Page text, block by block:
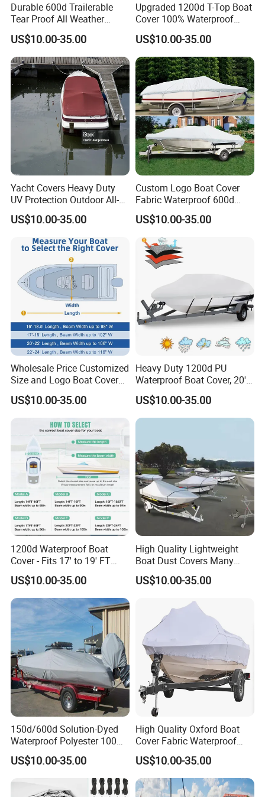
Durable 600d Trailerable
Tear Proof All Weather
Protection Boat Accessory
Colorfastness Treatment
and UV Treatment
Waterproof Boat Covers
US$10.00-35.00
Upgraded 1200d T-Top Boat
Cover 100% Waterproof
Heavy Duty Tear-Resistant
Polyester with Motor Cover
for Center Console Boat
with T Top Roof, 22'-24'
Long Beam
US$10.00-35.00
Yacht Covers Heavy Duty
UV Protection Outdoor All-
Weather Protective Durable
100% Waterproof Boat
Cover
US$10.00-35.00
Custom Logo Boat Cover
Fabric Waterproof 600d
Marine Grade Polyester
Canvas Universal Boat
Cover
US$10.00-35.00
Wholesale Price Customized
Size and Logo Boat Cover
Waterproof UV Proof Oxford
Cloth Boat Cover
US$10.00-35.00
Heavy Duty 1200d PU
Waterproof Boat Cover, 20'-
22' Trailerable Marine Grade
Polyester Canvas, Fits 20-
22FT V-Hull, Runabout,
US$10.00-35.00
1200d Waterproof Boat
Cover - Fits 17' to 19' FT
Bass, V-Hull, Tri-Hull, Fish &
Ski, Runabout Bowrider
Boats - Heavy Duty Canvas
Black
US$10.00-35.00
High Quality Lightweight
Boat Dust Covers Many
Colour of Waterproof Cover
Cheap Marine Boat Covers
US$10.00-35.00
150d/600d Solution-Dyed
Waterproof Polyester 100%
Waterproof Scratch
Protection UV Resistant
Outdoor Boat Cover
US$10.00-35.00
High Quality Oxford Boat
Cover Fabric Waterproof
600d Marine Grade
Polyester Canvas Universal
Boat Cover
US$10.00-35.00